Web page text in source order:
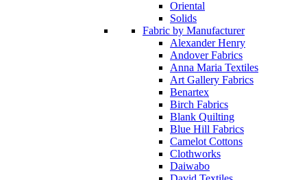
Oriental
Solids
Fabric by Manufacturer
Alexander Henry
Andover Fabrics
Anna Maria Textiles
Art Gallery Fabrics
Benartex
Birch Fabrics
Blank Quilting
Blue Hill Fabrics
Camelot Cottons
Clothworks
Daiwabo